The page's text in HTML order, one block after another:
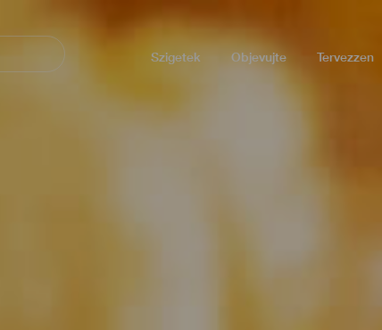
Szigetek Objevujte Tervezzen